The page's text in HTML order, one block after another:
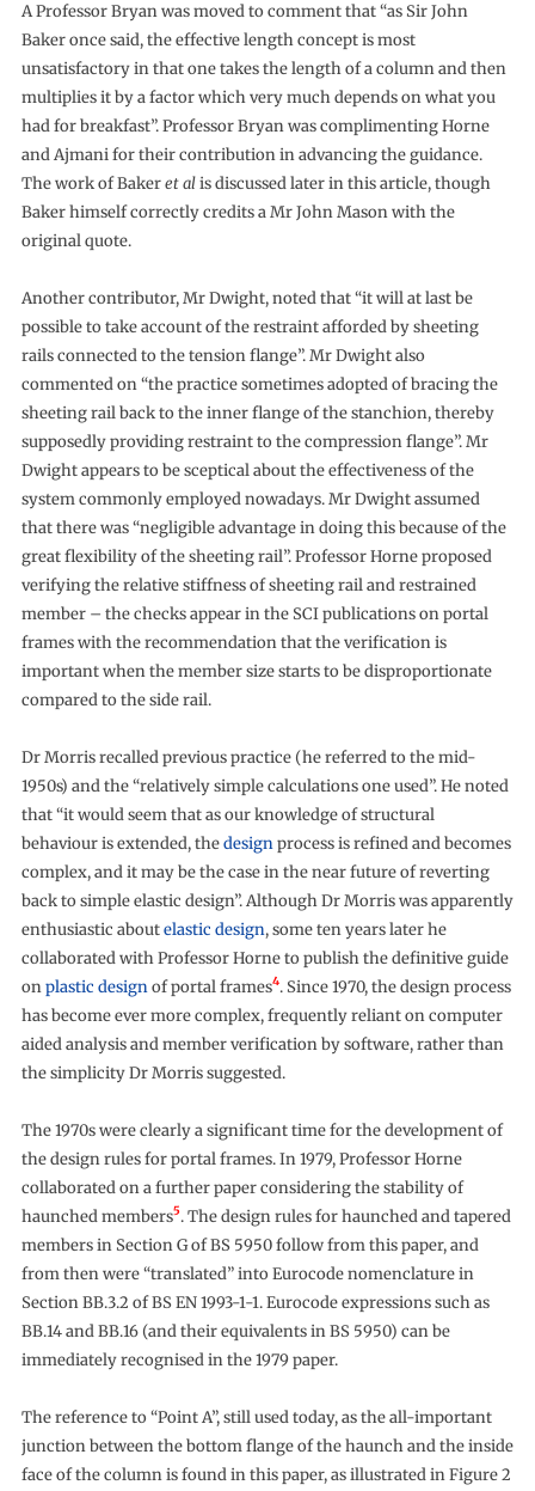
A Professor Bryan was moved to comment that “as Sir John
Baker once said, the effective length concept is most
unsatisfactory in that one takes the length of a column and then
multiplies it by a factor which very much depends on what you
had for breakfast”. Professor Bryan was complimenting Horne
and Ajmani for their contribution in advancing the guidance.
The work of Bakeret alis discussed later in this article, though
Baker himself correctly credits a Mr John Mason with the
original quote.
Another contributor, Mr Dwight, noted that “it will at last be
possible to take account of the restraint afforded by sheeting
rails connected to the tension flange”. Mr Dwight also
commented on “the practice sometimes adopted of bracing the
sheeting rail back to the inner flange of the stanchion, thereby
supposedly providing restraint to the compression flange”. Mr
Dwight appears to be sceptical about the effectiveness of the
system commonly employed nowadays. Mr Dwight assumed
that there was “negligible advantage in doing this because of the
great flexibility of the sheeting rail”. Professor Horne proposed
verifying the relative stiffness of sheeting rail and restrained
member – the checks appear in the SCI publications on portal
frames with the recommendation that the verification is
important when the member size starts to be disproportionate
compared to the side rail.
Dr Morris recalled previous practice (he referred to the mid-
1950s) and the “relatively simple calculations one used”. He noted
that “it would seem that as our knowledge of structural
behaviour is extended, thedesignprocess is refined and becomes
complex, and it may be the case in the near future of reverting
back to simple elastic design”. Although Dr Morris was apparently
enthusiastic aboutelastic design, some ten years later he
collaborated with Professor Horne to publish the definitive guide
onplastic designof portal frames4. Since 1970, the design process
has become ever more complex, frequently reliant on computer
aided analysis and member verification by software, rather than
the simplicity Dr Morris suggested.
The 1970s were clearly a significant time for the development of
the design rules for portal frames. In 1979, Professor Horne
collaborated on a further paper considering the stability of
haunched members5. The design rules for haunched and tapered
members in Section G of BS 5950 follow from this paper, and
from then were “translated” into Eurocode nomenclature in
Section BB.3.2 of BS EN 1993-1-1. Eurocode expressions such as
BB.14 and BB.16 (and their equivalents in BS 5950) can be
immediately recognised in the 1979 paper.
The reference to “Point A”, still used today, as the all-important
junction between the bottom flange of the haunch and the inside
face of the column is found in this paper, as illustrated in Figure 2